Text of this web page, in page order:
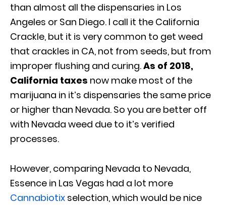
than almost all the dispensaries in Los
Angeles or San Diego. I call it the California
Crackle, but it is very common to get weed
that crackles in CA, not from seeds, but from
improper flushing and curing.As of 2018,
California taxes now make most of the
marijuana in it’s dispensaries the same price
or higher than Nevada. So you are better off
with Nevada weed due to it’s verified
processes.
However, comparing Nevada to Nevada,
Essence in Las Vegas had a lot more
Cannabiotix selection, which would be nice